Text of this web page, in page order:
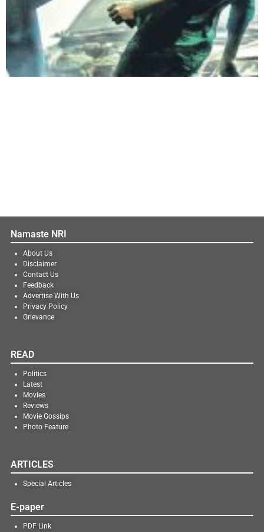
Namaste NRI
About Us
Disclaimer
Contact Us
Feedback
Advertise With Us
Privacy Policy
Grievance
READ
Politics
Latest
Movies
Reviews
Movie Gossips
Photo Feature
ARTICLES
Special Articles
E-paper
PDF Link